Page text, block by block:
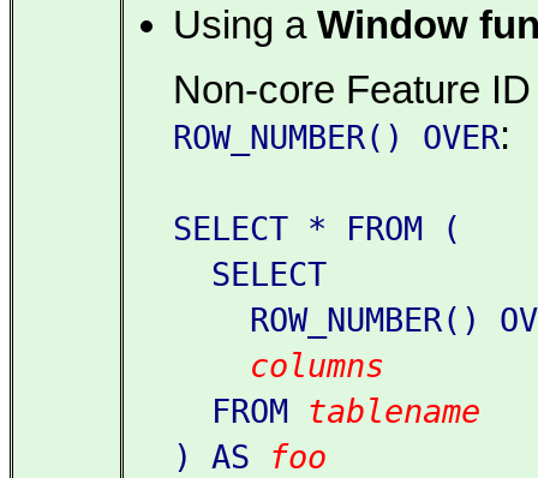
Using a Window
Non-core Feature
ROW_NUMBER() OVER:
SELECT * FROM (
SELECT
ROW_NUMBER()
columns
FROM tablename
) AS foo